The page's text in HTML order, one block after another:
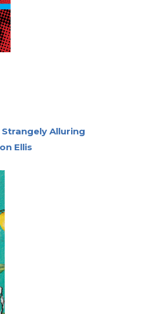
Alluring
Ellis